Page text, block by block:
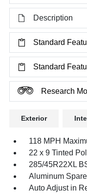
Description
Standard
Standard
Research
Exterior
118 MPH
22 x 9 Tinted
285/45R22XL
Aluminum
Auto Adjust in